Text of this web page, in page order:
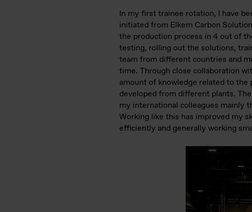
In my first trainee rotation, I have
initiated from Elkem Carbon
the production process in 4 out of
testing, rolling out the solutions,
team from different countries and
time. Through close collaboration
amount of knowledge related to the
developed from different plants.
my international colleagues mainly
Working like this has improved my
efficiently and generally working